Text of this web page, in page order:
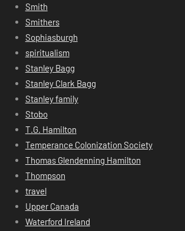
Smith
Smithers
Sophiasburgh
spiritualism
Stanley Bagg
Stanley Clark Bagg
Stanley family
Stobo
T.G. Hamilton
Temperance Colonization Society
Thomas Glendenning Hamilton
Thompson
travel
Upper Canada
Waterford Ireland